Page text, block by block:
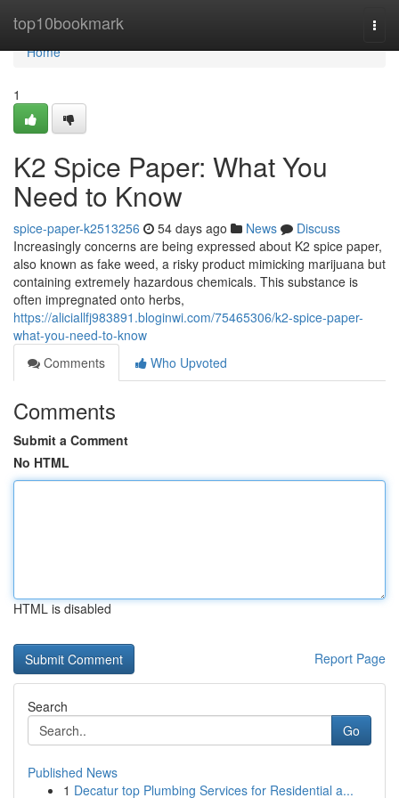
top10bookmark
Home
Home
1
K2 Spice Paper: What You
Need to Know
spice-paper-k2513256 54 days ago News
Discuss
Increasingly concerns are being expressed about K2 spice paper,
also known as fake weed, a risky product mimicking marijuana but
containing extremely hazardous chemicals. This substance is
often impregnated onto herbs,
https://aliciallfj983891.bloginwi.com/75465306/k2-spice-paper-
what-you-need-to-know
Comments
Who Upvoted
Comments
Submit a Comment
No HTML
HTML is disabled
Report Page
Search
Go
Published News
1 Decatur top Plumbing Services for Residential a...